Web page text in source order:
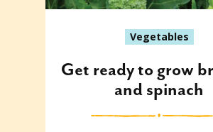
Vegetables
Get ready to grow
and spinach